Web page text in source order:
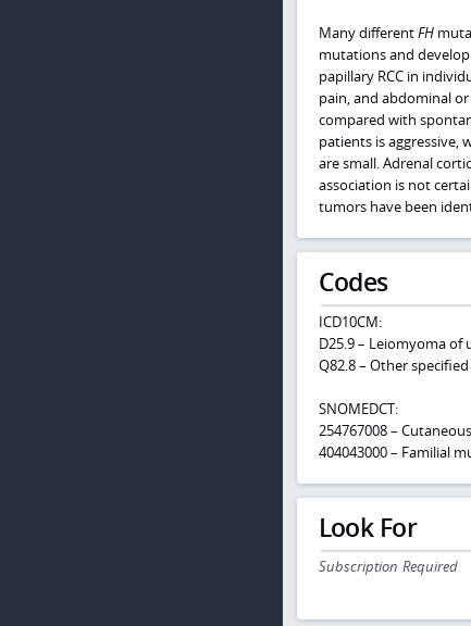
Many differentFH
mutations and
papillary RCC in
pain, and abdominal
compared with
patients is aggressive,
are small. Adrenal
association is not
tumors have been
Codes
ICD10CM:
D25.9 – Leiomyoma of
Q82.8 – Other
SNOMEDCT:
254767008 –
404043000 – Familial
Look For
Subscription Required